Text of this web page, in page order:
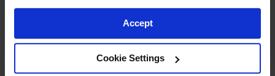
Accept
Cookie Settings